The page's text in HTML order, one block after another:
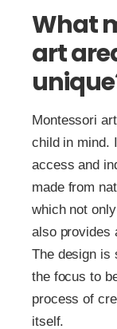
What
art
Montessori
child in mind.
access and
made from
which not
also provides
The design is
the focus to
process of
itself.